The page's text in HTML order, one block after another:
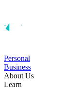
Personal
Business
About Us
Learn